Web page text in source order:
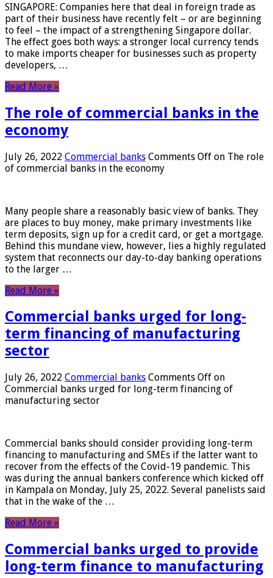
SINGAPORE: Companies here that deal in foreign trade as
part of their business have recently felt – or are beginning
to feel – the impact of a strengthening Singapore dollar.
The effect goes both ways: a stronger local currency tends
to make imports cheaper for businesses such as property
developers, …
Read More »
The role of commercial banks in the
economy
July 26, 2022 Commercial banks Comments Off on The role
of commercial banks in the economy
Many people share a reasonably basic view of banks. They
are places to buy money, make primary investments like
term deposits, sign up for a credit card, or get a mortgage.
Behind this mundane view, however, lies a highly regulated
system that reconnects our day-to-day banking operations
to the larger …
Read More »
Commercial banks urged for long-
term financing of manufacturing
sector
July 26, 2022 Commercial banks Comments Off on
Commercial banks urged for long-term financing of
manufacturing sector
Commercial banks should consider providing long-term
financing to manufacturing and SMEs if the latter want to
recover from the effects of the Covid-19 pandemic. This
was during the annual bankers conference which kicked off
in Kampala on Monday, July 25, 2022. Several panelists said
that in the wake of the …
Read More »
Commercial banks urged to provide
long-term finance to manufacturing